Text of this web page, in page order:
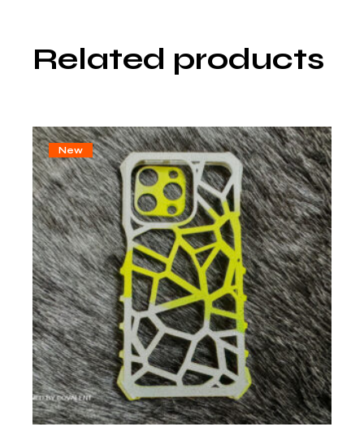
Related products
New